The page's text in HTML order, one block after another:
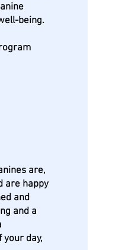
being.
are,
are happy
and
and a
day,